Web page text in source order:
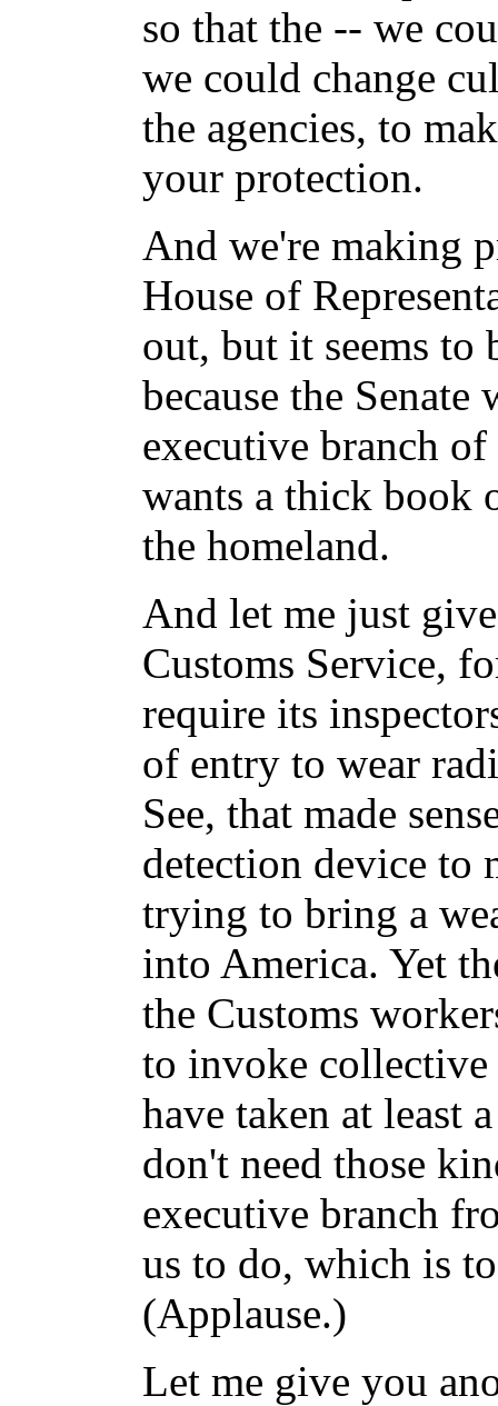
so that the -- we
we could change
the agencies, to
your protection.
And we're making
House of
out, but it seems to
because the
executive branch
wants a thick book
the homeland.
And let me just
Customs Service,
require its
of entry to wear
See, that made
detection device to
trying to bring a
into America. Yet
the Customs
to invoke
have taken at least
don't need those
executive branch
us to do, which is
(Applause.)
Let me give you